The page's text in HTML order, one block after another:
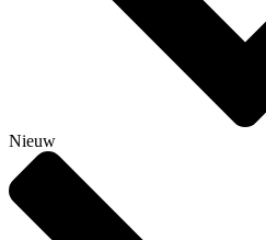
Nieuw